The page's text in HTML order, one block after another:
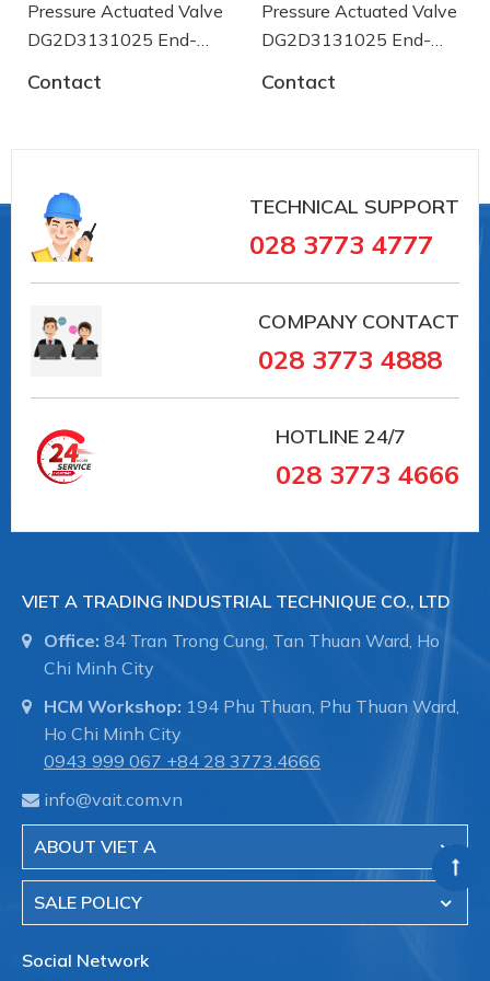
[bar]
pressure PT
Temperature
range max. [°C]
Media
temperature
min. [°C]
max. [°C]
Gehäusedesign
Pressure Actuated Valve
DG2D3131025 End-
Contact
Pressure Actuated Valve
DG2D3131025 End-
Contact
TECHNICAL SUPPORT
028 3773 4777
COMPANY CONTACT
028 3773 4888
HOTLINE 24/7
028 3773 4666
VIET A TRADING INDUSTRIAL TECHNIQUE CO., LTD
Office: 84 Tran Trong Cung, Tan Thuan Ward, Ho
Chi Minh City
HCM Workshop: 194 Phu Thuan, Phu Thuan Ward,
Ho Chi Minh City
0943 999 067 +84 28 3773.4666
info@vait.com.vn
ABOUT VIET A
SALE POLICY
Social Network